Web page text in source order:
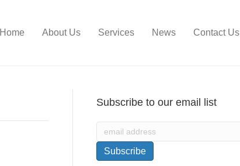
Home About Us Services News Contact Us
Subscribe to our email list